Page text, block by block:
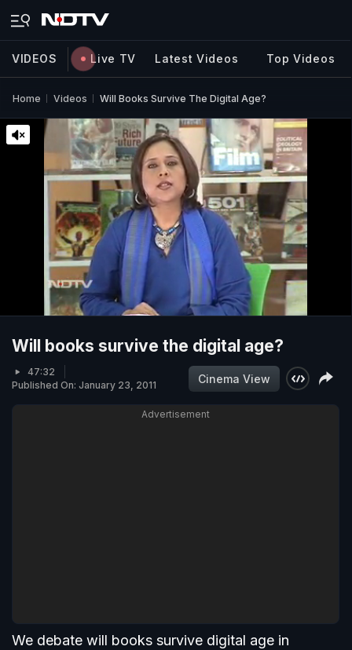
VIDEOS Live TV Latest Videos Top Videos
Home Videos Will Books Survive The Digital Age?
Will books survive the digital age?
47:32
Published On: January 23, 2011
Cinema View
Advertisement
We debate will books survive digital age in